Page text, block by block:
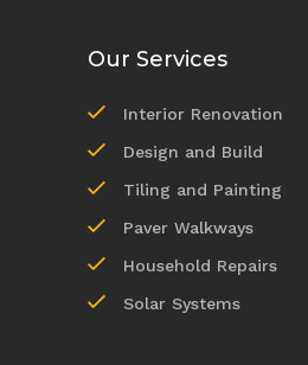
Our Services
Interior Renovation
Design and Build
Tiling and Painting
Paver Walkways
Household Repairs
Solar Systems